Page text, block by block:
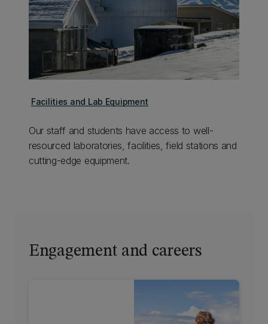
Facilities and Lab Equipment
Our staff and students have access to well-
resourced laboratories, facilities, field stations and
cutting-edge equipment.
Engagement and careers